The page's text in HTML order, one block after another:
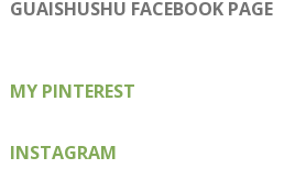
on
Facebook
on
Twitter
on
Instagram
on
Pinterest
on
Google+
GUAISHUSHU FACEBOOK PAGE
MY PINTEREST
INSTAGRAM